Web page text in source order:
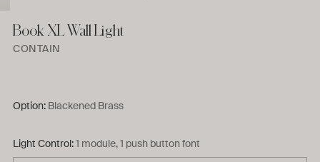
Book XL Wall Light
CONTAIN
Option: Blackened Brass
Light Control:1 module, 1 push button font